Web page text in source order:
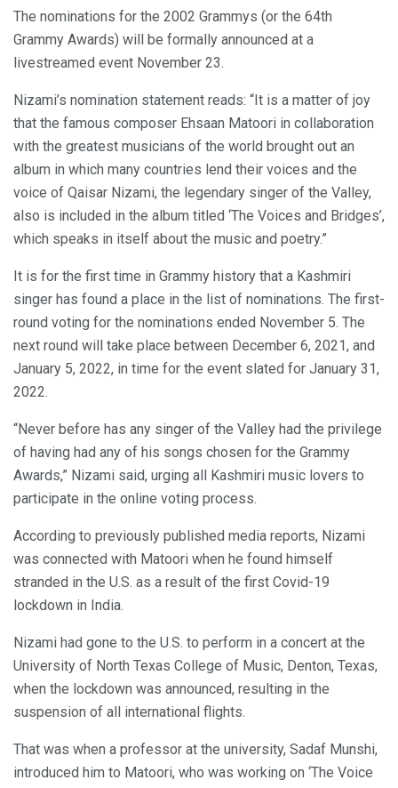
The nominations for the 2002 Grammys (or the 64th
Grammy Awards) will be formally announced at a
livestreamed event November 23.
Nizami’s nomination statement reads: “It is a matter of joy
that the famous composer Ehsaan Matoori in collaboration
with the greatest musicians of the world brought out an
album in which many countries lend their voices and the
voice of Qaisar Nizami, the legendary singer of the Valley,
also is included in the album titled ‘The Voices and Bridges’,
which speaks in itself about the music and poetry.”
It is for the first time in Grammy history that a Kashmiri
singer has found a place in the list of nominations. The first-
round voting for the nominations ended November 5. The
next round will take place between December 6, 2021, and
January 5, 2022, in time for the event slated for January 31,
2022.
“Never before has any singer of the Valley had the privilege
of having had any of his songs chosen for the Grammy
Awards,” Nizami said, urging all Kashmiri music lovers to
participate in the online voting process.
According to previously published media reports, Nizami
was connected with Matoori when he found himself
stranded in the U.S. as a result of the first Covid-19
lockdown in India.
Nizami had gone to the U.S. to perform in a concert at the
University of North Texas College of Music, Denton, Texas,
when the lockdown was announced, resulting in the
suspension of all international flights.
That was when a professor at the university, Sadaf Munshi,
introduced him to Matoori, who was working on ‘The Voice